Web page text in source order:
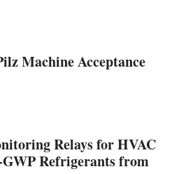
Machine Acceptance
Relays for HVAC
GWP Refrigerants from